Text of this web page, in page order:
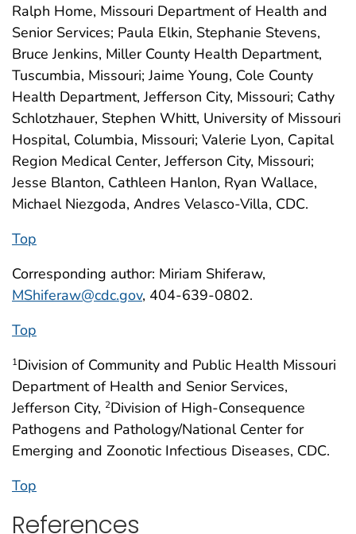
Ralph Home, Missouri Department of Health and
Senior Services; Paula Elkin, Stephanie Stevens,
Bruce Jenkins, Miller County Health Department,
Tuscumbia, Missouri; Jaime Young, Cole County
Health Department, Jefferson City, Missouri; Cathy
Schlotzhauer, Stephen Whitt, University of Missouri
Hospital, Columbia, Missouri; Valerie Lyon, Capital
Region Medical Center, Jefferson City, Missouri;
Jesse Blanton, Cathleen Hanlon, Ryan Wallace,
Michael Niezgoda, Andres Velasco-Villa, CDC.
Top
Corresponding author: Miriam Shiferaw,
MShiferaw@cdc.gov, 404-639-0802.
Top
1Division of Community and Public Health Missouri
Department of Health and Senior Services,
Jefferson City, 2Division of High-Consequence
Pathogens and Pathology/National Center for
Emerging and Zoonotic Infectious Diseases, CDC.
Top
References